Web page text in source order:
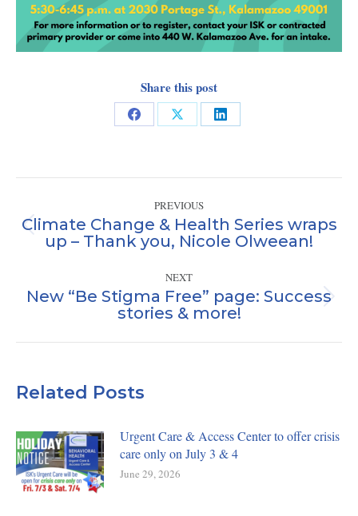
Share this post
Share
Facebook
Share
X
Share
LinkedIn
navigation
PREVIOUS
Previous
post:
Climate Change & Health Series wraps
up – Thank you, Nicole Olweean!
NEXT
Next
post:
New “Be Stigma Free” page: Success
stories & more!
Related Posts
Urgent Care & Access Center to offer crisis
care only on July 3 & 4
June 29, 2026